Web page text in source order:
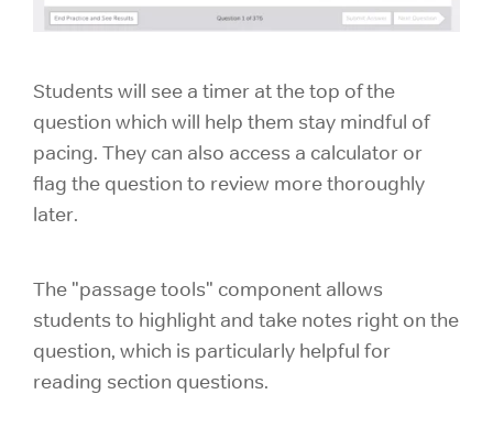
Students will see a timer at the top of the
question which will help them stay mindful of
pacing. They can also access a calculator or
flag the question to review more thoroughly
later.
The "passage tools" component allows
students to highlight and take notes right on the
question, which is particularly helpful for
reading section questions.